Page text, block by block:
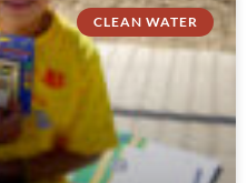
CLEAN WATER